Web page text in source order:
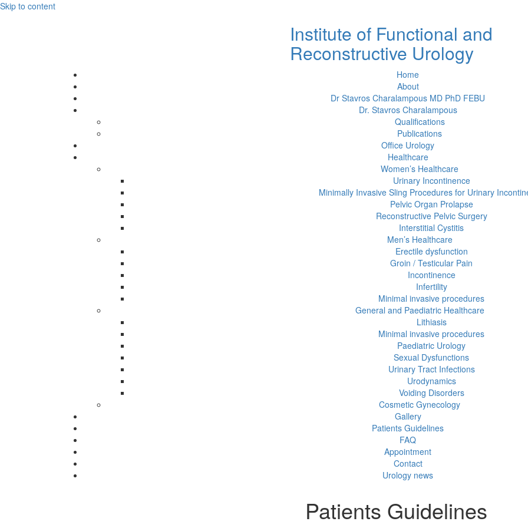
Skip to content
Institute of Functional and
Reconstructive Urology
Home
About
Dr Stavros Charalampous MD PhD FEBU
Dr. Stavros Charalampous
Qualifications
Publications
Office Urology
Healthcare
Women’s Healthcare
Urinary Incontinence
Minimally Invasive Sling Procedures for Urinary
Pelvic Organ Prolapse
Reconstructive Pelvic Surgery
Interstitial Cystitis
Men’s Healthcare
Erectile dysfunction
Groin / Testicular Pain
Incontinence
Infertility
Minimal invasive procedures
General and Paediatric Healthcare
Lithiasis
Minimal invasive procedures
Paediatric Urology
Sexual Dysfunctions
Urinary Tract Infections
Urodynamics
Voiding Disorders
Cosmetic Gynecology
Gallery
Patients Guidelines
FAQ
Appointment
Contact
Urology news
Patients Guidelines